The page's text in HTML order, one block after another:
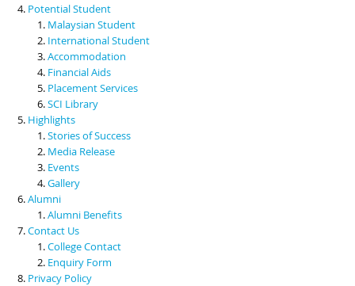
Potential Student
Malaysian Student
International Student
Accommodation
Financial Aids
Placement Services
SCI Library
Highlights
Stories of Success
Media Release
Events
Gallery
Alumni
Alumni Benefits
Contact Us
College Contact
Enquiry Form
Privacy Policy